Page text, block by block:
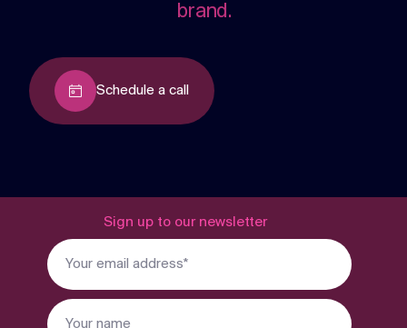
brand.
Schedule a call
Sign up to our newsletter